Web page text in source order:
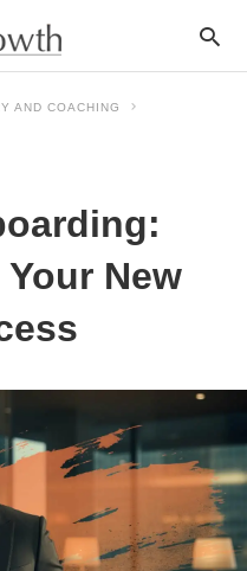
AND COACHING
New